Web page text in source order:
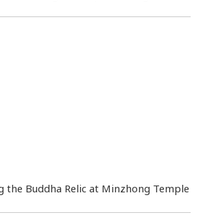
the Buddha Relic at Minzhong Temple